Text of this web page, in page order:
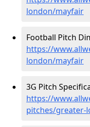
london/mayfair
Football Pitch
https://
london/mayfair
3G Pitch
https://
pitches/greater-